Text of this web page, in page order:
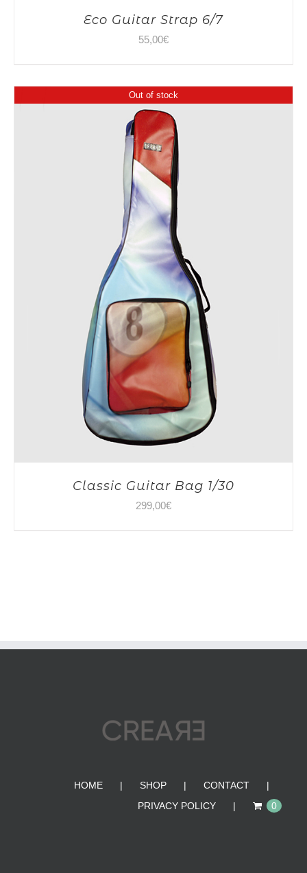
Eco Guitar Strap 6/7
55,00€
Out of stock
Classic Guitar Bag 1/30
299,00€
HOME SHOP
CONTACT
PRIVACY POLICY
0